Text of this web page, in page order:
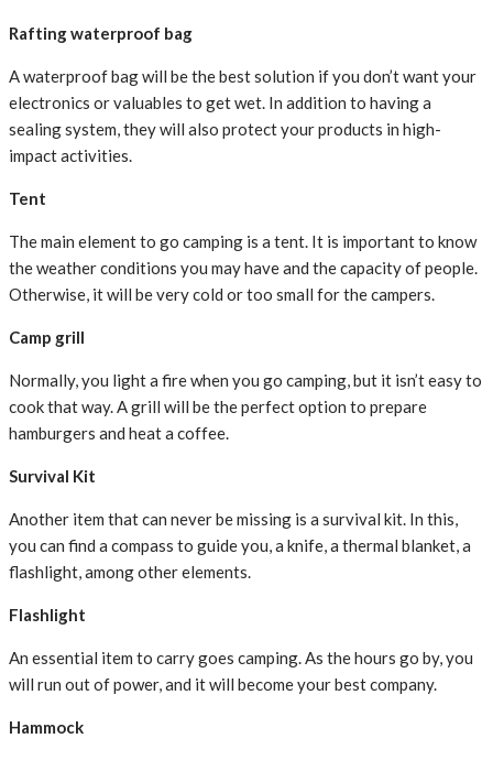
Rafting waterproof bag
A waterproof bag will be the best solution if you don’t want your
electronics or valuables to get wet. In addition to having a
sealing system, they will also protect your products in high-
impact activities.
Tent
The main element to go camping is a tent. It is important to know
the weather conditions you may have and the capacity of people.
Otherwise, it will be very cold or too small for the campers.
Camp grill
Normally, you light a fire when you go camping, but it isn’t easy to
cook that way. A grill will be the perfect option to prepare
hamburgers and heat a coffee.
Survival Kit
Another item that can never be missing is a survival kit. In this,
you can find a compass to guide you, a knife, a thermal blanket, a
flashlight, among other elements.
Flashlight
An essential item to carry goes camping. As the hours go by, you
will run out of power, and it will become your best company.
Hammock